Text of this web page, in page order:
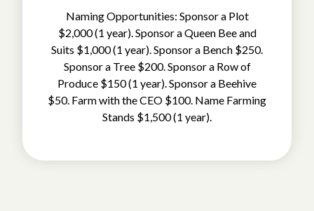
Naming Opportunities: Sponsor a Plot
$2,000 (1 year). Sponsor a Queen Bee and
Suits $1,000 (1 year). Sponsor a Bench $250.
Sponsor a Tree $200. Sponsor a Row of
Produce $150 (1 year). Sponsor a Beehive
$50. Farm with the CEO $100. Name Farming
Stands $1,500 (1 year).